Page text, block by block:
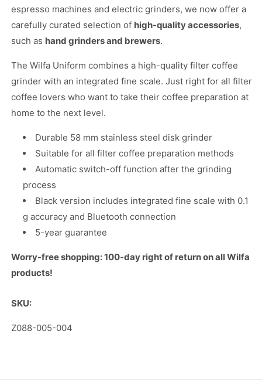
espresso machines and electric grinders, we now offer a
carefully curated selection of high-quality accessories,
such as hand grinders and brewers.
The Wilfa Uniform combines a high-quality filter coffee
grinder with an integrated fine scale. Just right for all filter
coffee lovers who want to take their coffee preparation at
home to the next level.
Durable 58 mm stainless steel disk grinder
Suitable for all filter coffee preparation methods
Automatic switch-off function after the grinding
process
Black version includes integrated fine scale with 0.1
g accuracy and Bluetooth connection
5-year guarantee
Worry-free shopping: 100-day right of return on all Wilfa
products!
SKU:
SKU:
Z088-005-004